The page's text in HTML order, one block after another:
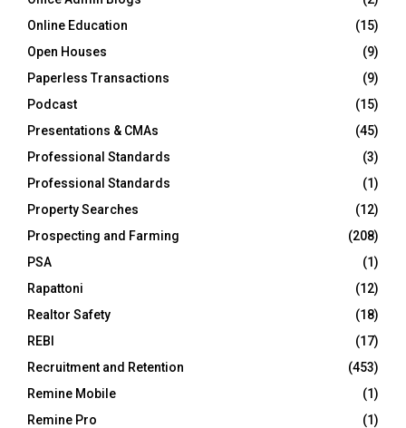
Online Education
(15)
Open Houses
(9)
Paperless Transactions
(9)
Podcast
(15)
Presentations & CMAs
(45)
Professional Standards
(3)
Professional Standards
(1)
Property Searches
(12)
Prospecting and Farming
(208)
PSA
(1)
Rapattoni
(12)
Realtor Safety
(18)
REBI
(17)
Recruitment and Retention
(453)
Remine Mobile
(1)
Remine Pro
(1)